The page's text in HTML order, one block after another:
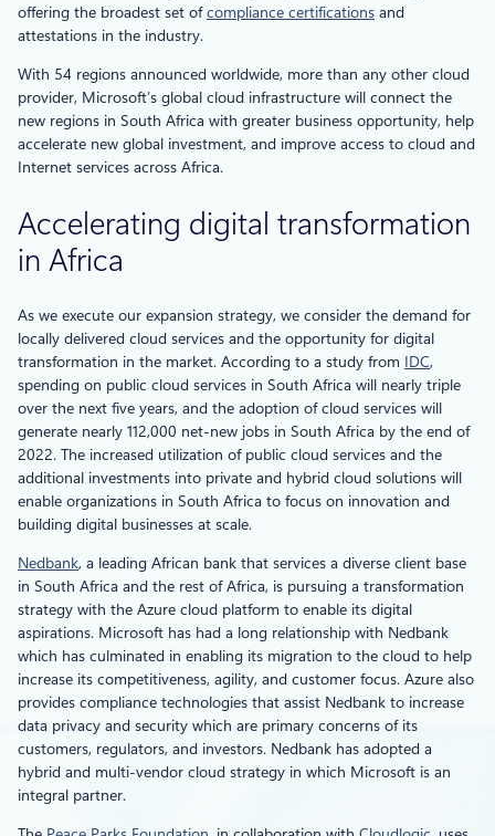
offering the broadest set ofcompliance certifications and
attestations in the industry.
With 54 regions announced worldwide, more than any other cloud
provider, Microsoft’s global cloud infrastructure will connect the
new regions in South Africa with greater business opportunity, help
accelerate new global investment, and improve access to cloud and
Internet services across Africa.
Accelerating digital transformation
in Africa
As we execute our expansion strategy, we consider the demand for
locally delivered cloud services and the opportunity for digital
transformation in the market. According to a study from IDC,
spending on public cloud services in South Africa will nearly triple
over the next five years, and the adoption of cloud services will
generate nearly 112,000 net-new jobs in South Africa by the end of
2022. The increased utilization of public cloud services and the
additional investments into private and hybrid cloud solutions will
enable organizations in South Africa to focus on innovation and
building digital businesses at scale.
Nedbank, a leading African bank that services a diverse client base
in South Africa and the rest of Africa, is pursuing a transformation
strategy with the Azure cloud platform to enable its digital
aspirations. Microsoft has had a long relationship with Nedbank
which has culminated in enabling its migration to the cloud to help
increase its competitiveness, agility, and customer focus. Azure also
provides compliance technologies that assist Nedbank to increase
data privacy and security which are primary concerns of its
customers, regulators, and investors. Nedbank has adopted a
hybrid and multi-vendor cloud strategy in which Microsoft is an
integral partner.